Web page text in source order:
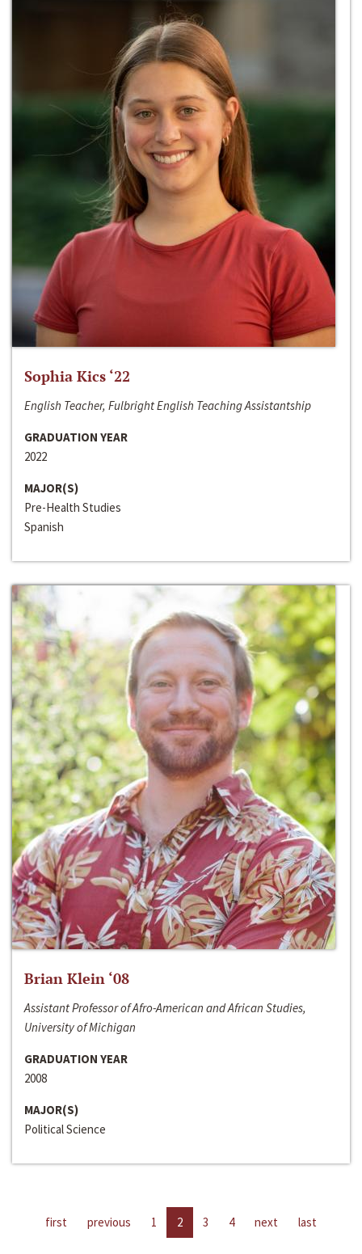
Sophia Kics ‘22
English Teacher, Fulbright English Teaching Assistantship
GRADUATION YEAR
2022
MAJOR(S)
Pre-Health Studies
Spanish
Brian Klein ‘08
Assistant Professor of Afro-American and African Studies,
University of Michigan
GRADUATION YEAR
2008
MAJOR(S)
Political Science
first previous 1 2 3 4 next last